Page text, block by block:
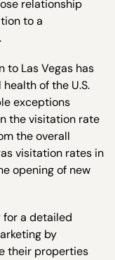
relationship
to a
to Las Vegas has
of the U.S.
exceptions
the visitation rate
the overall
visitation rates in
opening of new
a detailed
by
their properties